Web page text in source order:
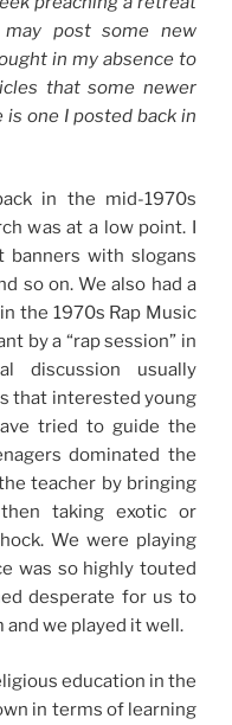
post some new
in my absence to
that some newer
is one I posted back in
in the mid-1970s
was at a low point. I
with slogans
so on. We also had a
the 1970s Rap Music
by a “rap session” in
discussion usually
that interested young
tried to guide the
dominated the
teacher by bringing
taking exotic or
We were playing
was so highly touted
desperate for us to
we played it well.
education in the
in terms of learning